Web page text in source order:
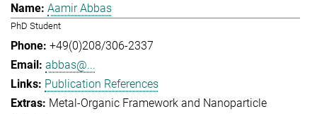
Aamir Abbas
PhD Student
+49(0)208/306-2337
abbas@...
Publication References
Metal-Organic Framework and Nanoparticle